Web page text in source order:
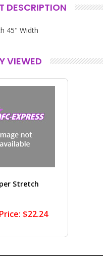
DESCRIPTION
45" Width
VIEWED
Stretch
$22.24